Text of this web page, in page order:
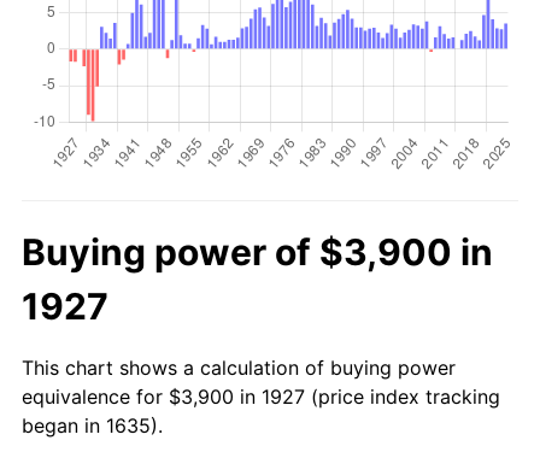
Buying power of $3,900 in
1927
This chart shows a calculation of buying power
equivalence for $3,900 in 1927 (price index tracking
began in 1635).